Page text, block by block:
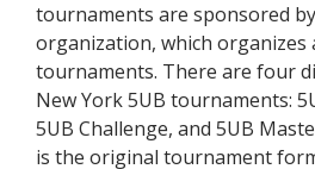
tournaments are sponsored
organization, which organizes
tournaments. There are four
New York 5UB tournaments:
5UB Challenge, and 5UB
is the original tournament